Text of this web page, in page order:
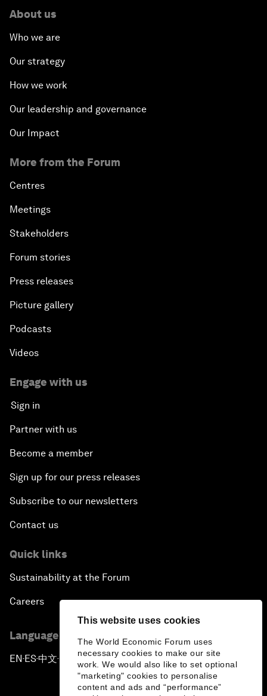
This website uses cookies
The World Economic Forum uses
necessary cookies to make our site
work. We would also like to set optional
"marketing" cookies to personalise
content and ads and “performance”
About us
Who we are
Our strategy
How we work
Our leadership and governance
Our Impact
More from the Forum
Centres
Meetings
Stakeholders
Forum stories
Press releases
Picture gallery
Podcasts
Videos
Engage with us
Sign in
Partner with us
Become a member
Sign up for our press releases
Subscribe to our newsletters
Contact us
Quick links
Sustainability at the Forum
Careers
Language editions
EN ▪ ES▪中文▪ 日本語